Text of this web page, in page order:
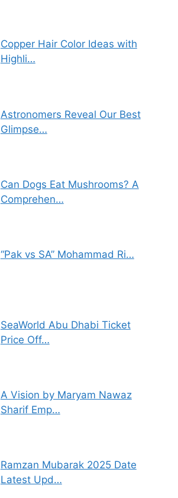
Copper Hair Color Ideas with
Highli…
Astronomers Reveal Our Best
Glimpse…
Can Dogs Eat Mushrooms? A
Comprehen…
“Pak vs SA” Mohammad Ri…
SeaWorld Abu Dhabi Ticket
Price Off…
A Vision by Maryam Nawaz
Sharif Emp…
Ramzan Mubarak 2025 Date
Latest Upd…